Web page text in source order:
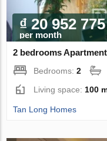
₫ 20 952 775
per month
2 bedrooms
Bedrooms:2
Living space:100
Tan Long Homes